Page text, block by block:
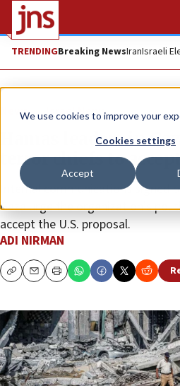
We use cookies to improve your
Cookies settings
Accept
TRENDINGBreaking NewsIranIsraeli
News Israel News
Hamas leaders in
terror chiefs to
Internal communications signed
Gaza urge the organization’s
accept the U.S. proposal.
ADI NIRMAN
CopyEmailPrint